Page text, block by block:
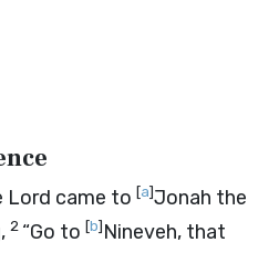
Lord came to [a]Jonah the
2 “Go to [b]Nineveh, that